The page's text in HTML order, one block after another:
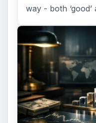
way - both ‘good’